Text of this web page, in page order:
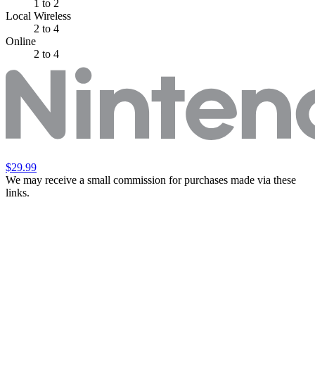
1 to 2
Local Wireless
2 to 4
Online
2 to 4
$29.99
We may receive a small commission for purchases made via these
links.